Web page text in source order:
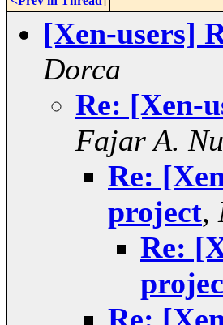
[Xen-users]
Dorca
Re: [Xen-
Fajar A.
Re:
project,
Re: